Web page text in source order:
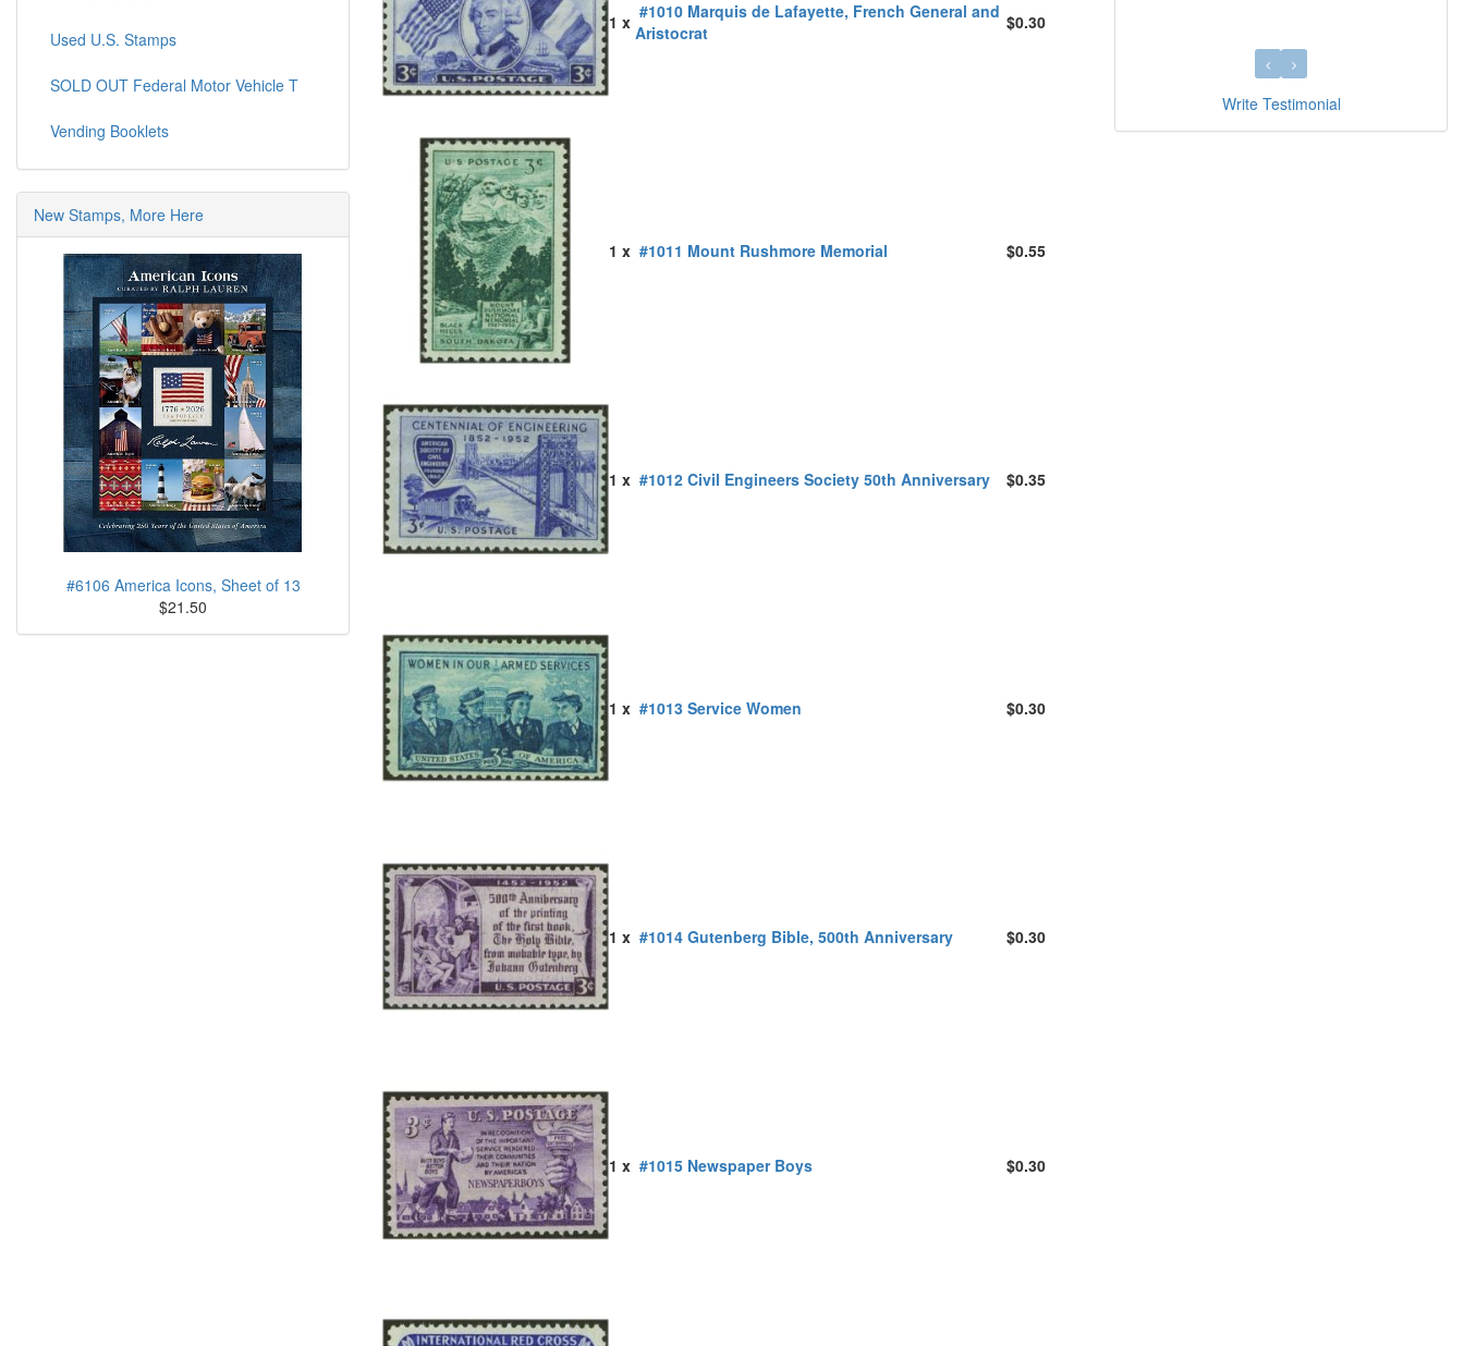
1 x #1010 Marquis de Lafayette, French General and
Aristocrat
$0.30
1 x #1011 Mount Rushmore Memorial $0.55
1 x #1012 Civil Engineers Society 50th Anniversary $0.35
1 x #1013 Service Women $0.30
1 x #1014 Gutenberg Bible, 500th Anniversary $0.30
1 x #1015 Newspaper Boys $0.30
Used U.S. Stamps
SOLD OUT Federal Motor Vehicle T
Vending Booklets
New Stamps, More Here
#6106 America Icons, Sheet of 13
$21.50
Write Testimonial